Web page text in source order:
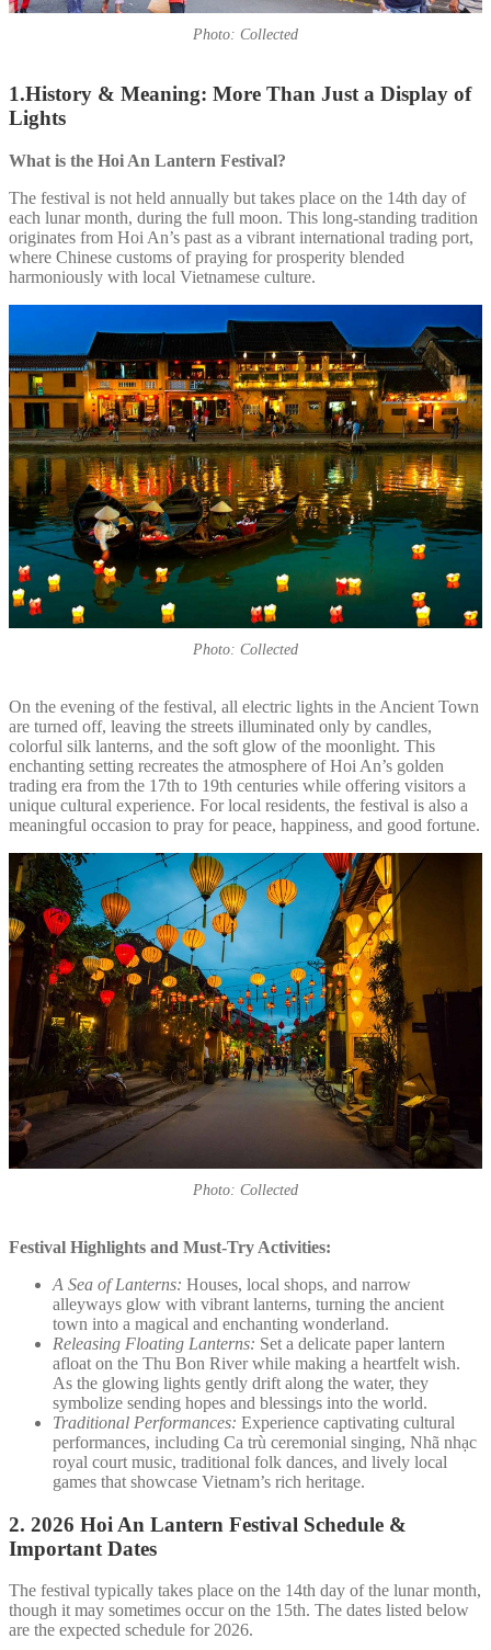
Photo: Collected
1.History & Meaning: More Than Just a Display of
Lights
What is the Hoi An Lantern Festival?
The festival is not held annually but takes place on the 14th day of
each lunar month, during the full moon. This long-standing tradition
originates from Hoi An’s past as a vibrant international trading port,
where Chinese customs of praying for prosperity blended
harmoniously with local Vietnamese culture.
Photo: Collected
On the evening of the festival, all electric lights in the Ancient Town
are turned off, leaving the streets illuminated only by candles,
colorful silk lanterns, and the soft glow of the moonlight. This
enchanting setting recreates the atmosphere of Hoi An’s golden
trading era from the 17th to 19th centuries while offering visitors a
unique cultural experience. For local residents, the festival is also a
meaningful occasion to pray for peace, happiness, and good fortune.
Photo: Collected
Festival Highlights and Must-Try Activities:
A Sea of Lanterns: Houses, local shops, and narrow
alleyways glow with vibrant lanterns, turning the ancient
town into a magical and enchanting wonderland.
Releasing Floating Lanterns: Set a delicate paper lantern
afloat on the Thu Bon River while making a heartfelt wish.
As the glowing lights gently drift along the water, they
symbolize sending hopes and blessings into the world.
Traditional Performances: Experience captivating cultural
performances, including Ca trù ceremonial singing, Nhã nhạc
royal court music, traditional folk dances, and lively local
games that showcase Vietnam’s rich heritage.
2. 2026 Hoi An Lantern Festival Schedule &
Important Dates
The festival typically takes place on the 14th day of the lunar month,
though it may sometimes occur on the 15th. The dates listed below
are the expected schedule for 2026.